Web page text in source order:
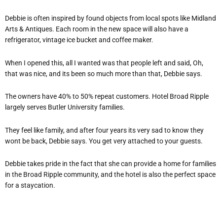
Debbie is often inspired by found objects from local spots like Midland
Arts & Antiques. Each room in the new space will also have a
refrigerator, vintage ice bucket and coffee maker.
When I opened this, all I wanted was that people left and said, Oh,
that was nice, and its been so much more than that, Debbie says.
The owners have 40% to 50% repeat customers. Hotel Broad Ripple
largely serves Butler University families.
They feel like family, and after four years its very sad to know they
wont be back, Debbie says. You get very attached to your guests.
Debbie takes pride in the fact that she can provide a home for families
in the Broad Ripple community, and the hotel is also the perfect space
for a staycation.